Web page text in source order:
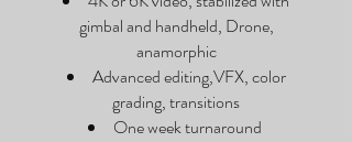
gimbal and handheld, Drone,
anamorphic
Advanced editing,VFX, color
grading, transitions
One week turnaround